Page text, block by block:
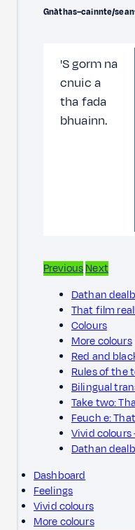
Gnàthas–cainnte/
'S gorm na
cnuic a
tha fada
bhuainn.
PreviousNext
Dathan
That film
Colours
More colours
Red and
Rules of the
Bilingual
Take two:
Feuch e:
Vivid colours
Dathan
Dashboard
Feelings
Vivid colours
More colours